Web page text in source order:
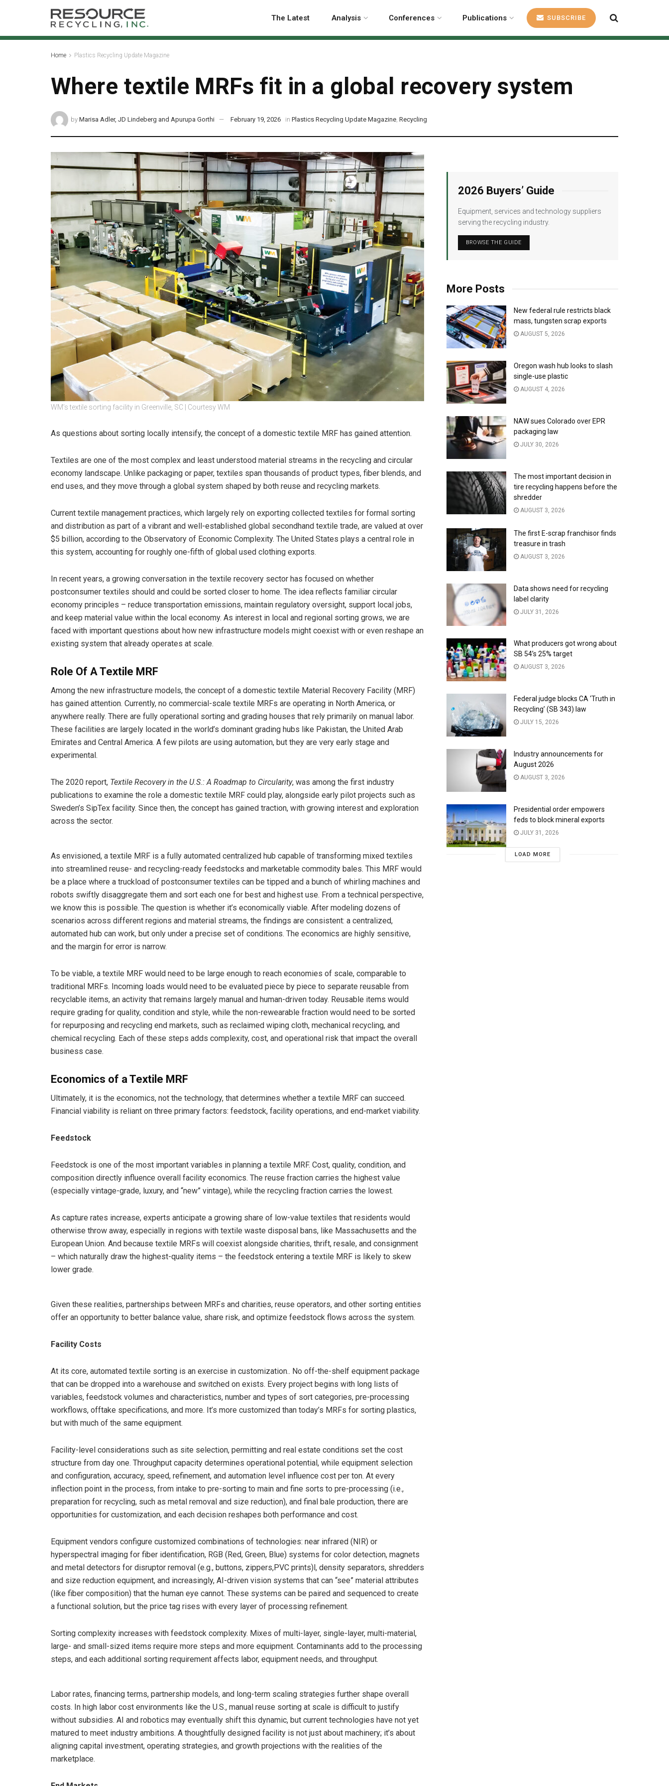
The Latest Analysis Conferences Publications SUBSCRIBE
Home Plastics Recycling Update Magazine
Where textile MRFs fit in a global recovery system
by Marisa Adler, JD Lindeberg and Apurupa Gorthi February 19, 2026 in Plastics Recycling Update Magazine,Recycling
WM’s textile sorting facility in Greenville, SC | Courtesy WM
As questions about sorting locally intensify, the concept of a domestic textile MRF has gained attention.
Textiles are one of the most complex and least understood material streams in the recycling and circular
economy landscape. Unlike packaging or paper, textiles span thousands of product types, fiber blends, and
end uses, and they move through a global system shaped by both reuse and recycling markets.
Current textile management practices, which largely rely on exporting collected textiles for formal sorting
and distribution as part of a vibrant and well-established global secondhand textile trade, are valued at over
$5 billion, according to the Observatory of Economic Complexity. The United States plays a central role in
this system, accounting for roughly one-fifth of global used clothing exports.
In recent years, a growing conversation in the textile recovery sector has focused on whether
postconsumer textiles should and could be sorted closer to home. The idea reflects familiar circular
economy principles – reduce transportation emissions, maintain regulatory oversight, support local jobs,
and keep material value within the local economy. As interest in local and regional sorting grows, we are
faced with important questions about how new infrastructure models might coexist with or even reshape an
existing system that already operates at scale.
Role Of A Textile MRF
Among the new infrastructure models, the concept of a domestic textile Material Recovery Facility (MRF)
has gained attention. Currently, no commercial-scale textile MRFs are operating in North America, or
anywhere really. There are fully operational sorting and grading houses that rely primarily on manual labor.
These facilities are largely located in the world’s dominant grading hubs like Pakistan, the United Arab
Emirates and Central America. A few pilots are using automation, but they are very early stage and
experimental.
The 2020 report, Textile Recovery in the U.S.: A Roadmap to Circularity, was among the first industry
publications to examine the role a domestic textile MRF could play, alongside early pilot projects such as
Sweden’s SipTex facility. Since then, the concept has gained traction, with growing interest and exploration
across the sector.
As envisioned, a textile MRF is a fully automated centralized hub capable of transforming mixed textiles
into streamlined reuse- and recycling-ready feedstocks and marketable commodity bales. This MRF would
be a place where a truckload of postconsumer textiles can be tipped and a bunch of whirling machines and
robots swiftly disaggregate them and sort each one for best and highest use. From a technical perspective,
we know this is possible. The question is whether it’s economically viable. After modeling dozens of
scenarios across different regions and material streams, the findings are consistent: a centralized,
automated hub can work, but only under a precise set of conditions. The economics are highly sensitive,
and the margin for error is narrow.
To be viable, a textile MRF would need to be large enough to reach economies of scale, comparable to
traditional MRFs. Incoming loads would need to be evaluated piece by piece to separate reusable from
recyclable items, an activity that remains largely manual and human-driven today. Reusable items would
require grading for quality, condition and style, while the non-rewearable fraction would need to be sorted
for repurposing and recycling end markets, such as reclaimed wiping cloth, mechanical recycling, and
chemical recycling. Each of these steps adds complexity, cost, and operational risk that impact the overall
business case.
Economics of a Textile MRF
Ultimately, it is the economics, not the technology, that determines whether a textile MRF can succeed.
Financial viability is reliant on three primary factors: feedstock, facility operations, and end-market viability.
Feedstock
Feedstock is one of the most important variables in planning a textile MRF. Cost, quality, condition, and
composition directly influence overall facility economics. The reuse fraction carries the highest value
(especially vintage-grade, luxury, and “new” vintage), while the recycling fraction carries the lowest.
As capture rates increase, experts anticipate a growing share of low-value textiles that residents would
otherwise throw away, especially in regions with textile waste disposal bans, like Massachusetts and the
European Union. And because textile MRFs will coexist alongside charities, thrift, resale, and consignment
– which naturally draw the highest-quality items – the feedstock entering a textile MRF is likely to skew
lower grade.
Given these realities, partnerships between MRFs and charities, reuse operators, and other sorting entities
offer an opportunity to better balance value, share risk, and optimize feedstock flows across the system.
Facility Costs
At its core, automated textile sorting is an exercise in customization.. No off-the-shelf equipment package
that can be dropped into a warehouse and switched on exists. Every project begins with long lists of
variables, feedstock volumes and characteristics, number and types of sort categories, pre-processing
workflows, offtake specifications, and more. It’s more customized than today’s MRFs for sorting plastics,
but with much of the same equipment.
Facility-level considerations such as site selection, permitting and real estate conditions set the cost
structure from day one. Throughput capacity determines operational potential, while equipment selection
and configuration, accuracy, speed, refinement, and automation level influence cost per ton. At every
inflection point in the process, from intake to pre-sorting to main and fine sorts to pre-processing (i.e.,
preparation for recycling, such as metal removal and size reduction), and final bale production, there are
opportunities for customization, and each decision reshapes both performance and cost.
Equipment vendors configure customized combinations of technologies: near infrared (NIR) or
hyperspectral imaging for fiber identification, RGB (Red, Green, Blue) systems for color detection, magnets
and metal detectors for disruptor removal (e.g., buttons, zippers,PVC prints)l, density separators, shredders
and size reduction equipment, and increasingly, AI-driven vision systems that can “see” material attributes
(like fiber composition) that the human eye cannot. These systems can be paired and sequenced to create
a functional solution, but the price tag rises with every layer of processing refinement.
Sorting complexity increases with feedstock complexity. Mixes of multi-layer, single-layer, multi-material,
large- and small-sized items require more steps and more equipment. Contaminants add to the processing
steps, and each additional sorting requirement affects labor, equipment needs, and throughput.
Labor rates, financing terms, partnership models, and long-term scaling strategies further shape overall
costs. In high labor cost environments like the U.S., manual reuse sorting at scale is difficult to justify
without subsidies. AI and robotics may eventually shift this dynamic, but current technologies have not yet
matured to meet industry ambitions. A thoughtfully designed facility is not just about machinery; it’s about
aligning capital investment, operating strategies, and growth projections with the realities of the
marketplace.
2026 Buyers’ Guide
Equipment, services and technology suppliers
serving the recycling industry.
BROWSE THE GUIDE
More Posts
New federal rule restricts black
mass, tungsten scrap exports
AUGUST 5, 2026
Oregon wash hub looks to slash
single-use plastic
AUGUST 4, 2026
NAW sues Colorado over EPR
packaging law
JULY 30, 2026
The most important decision in
tire recycling happens before the
shredder
AUGUST 3, 2026
The first E-scrap franchisor finds
treasure in trash
AUGUST 3, 2026
Data shows need for recycling
label clarity
JULY 31, 2026
What producers got wrong about
SB 54’s 25% target
AUGUST 3, 2026
Federal judge blocks CA ‘Truth in
Recycling’ (SB 343) law
JULY 15, 2026
Industry announcements for
August 2026
AUGUST 3, 2026
Presidential order empowers
feds to block mineral exports
JULY 31, 2026
LOAD MORE